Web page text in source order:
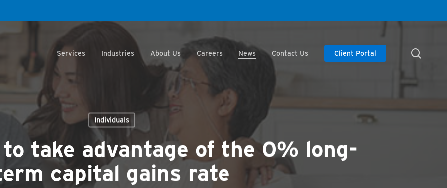
Services Industries About Us Careers News Contact Us Client Portal
Individuals
take advantage of the 0% long-
capital gains rate